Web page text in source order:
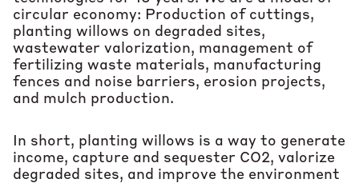
circular economy: Production of cuttings,
planting willows on degraded sites,
wastewater valorization, management of
fertilizing waste materials, manufacturing
fences and noise barriers, erosion projects,
and mulch production.
In short, planting willows is a way to generate
income, capture and sequester CO2, valorize
degraded sites, and improve the environment